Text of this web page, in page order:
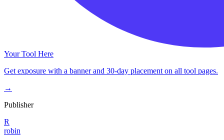
Your Tool Here
Get exposure with a banner and 30-day placement on all tool pages.
→
Publisher
R
robin